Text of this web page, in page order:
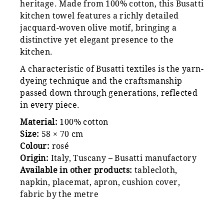
heritage. Made from 100% cotton, this Busatti
kitchen towel features a richly detailed
jacquard-woven olive motif, bringing a
distinctive yet elegant presence to the
kitchen.
A characteristic of Busatti textiles is the yarn-
dyeing technique and the craftsmanship
passed down through generations, reflected
in every piece.
Material: 100% cotton
Size: 58 × 70 cm
Colour: rosé
Origin: Italy, Tuscany – Busatti manufactory
Available in other products: tablecloth,
napkin, placemat, apron, cushion cover,
fabric by the metre